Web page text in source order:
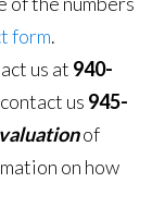
form.
us at 940-
us 945-
of
on how